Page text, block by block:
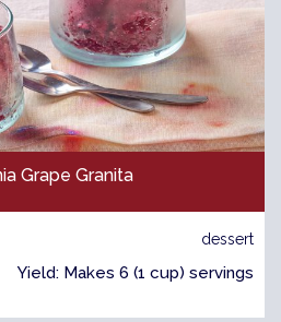
Grape Granita
dessert
Yield: Makes 6 (1 cup) servings